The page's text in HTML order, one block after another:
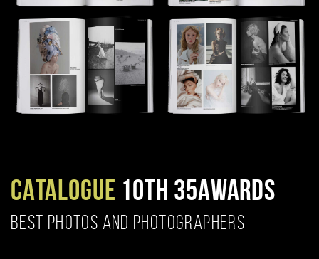
CATALOGUE 10TH 35AWARDS
BEST PHOTOS AND PHOTOGRAPHERS